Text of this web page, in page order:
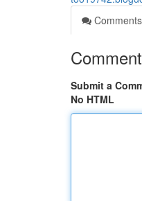
Comments
Submit a
No HTML